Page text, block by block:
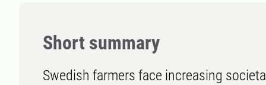
Short summary
Swedish farmers face increasing